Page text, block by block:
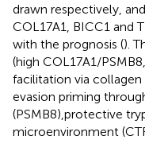
drawn respectively,
COL17A1, BICC1 and
with the prognosis ().
(high COL17A1/
facilitation via
evasion priming
(PSMB8),protective
microenvironment